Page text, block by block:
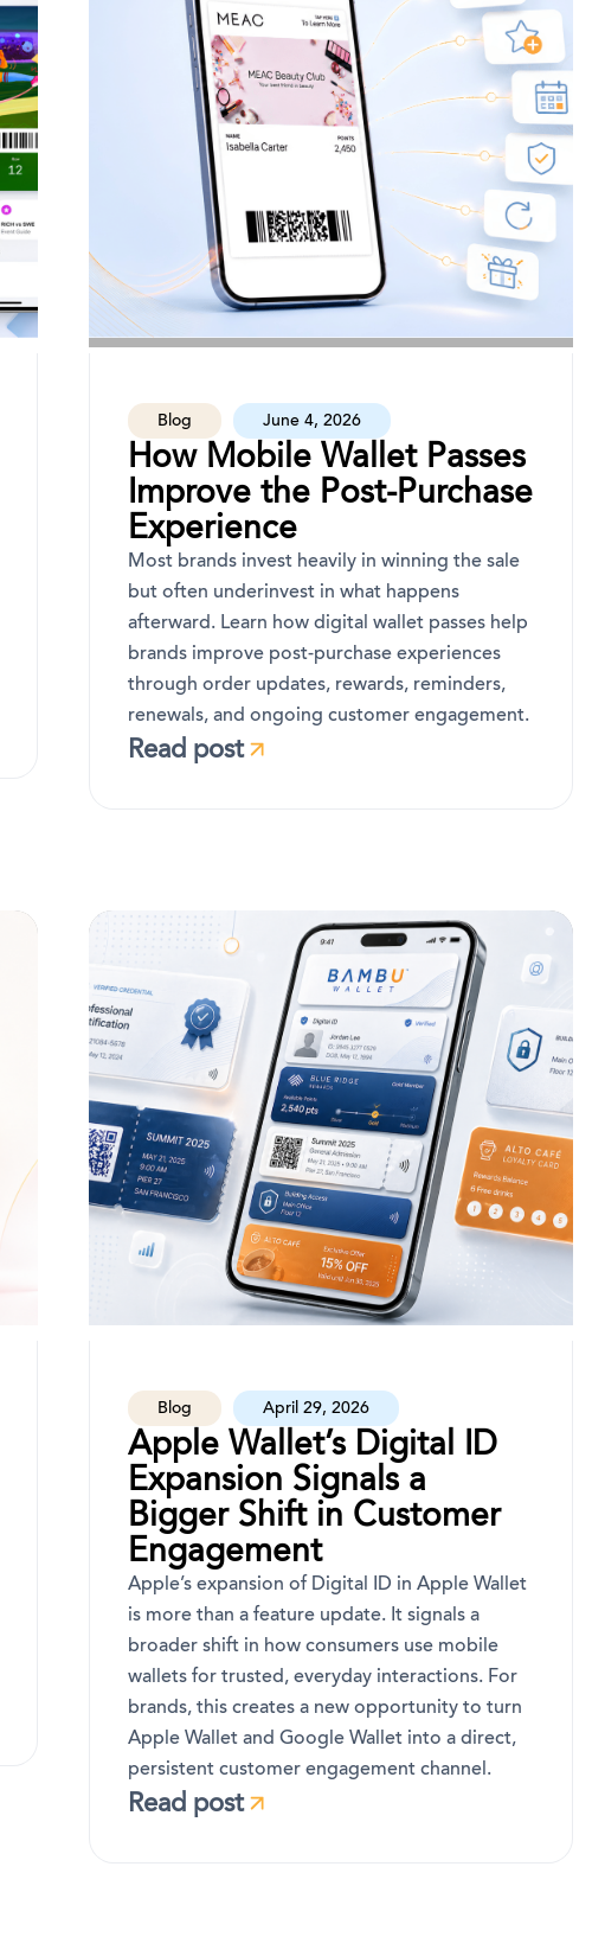
Blog June 4, 2026
How Mobile Wallet Passes
Improve the Post-Purchase
Experience
Most brands invest heavily in winning the sale
but often underinvest in what happens
afterward. Learn how digital wallet passes help
brands improve post-purchase experiences
through order updates, rewards, reminders,
renewals, and ongoing customer engagement.
Read post
Blog April 29, 2026
Apple Wallet’s Digital ID
Expansion Signals a
Bigger Shift in Customer
Engagement
Apple’s expansion of Digital ID in Apple Wallet
is more than a feature update. It signals a
broader shift in how consumers use mobile
wallets for trusted, everyday interactions. For
brands, this creates a new opportunity to turn
Apple Wallet and Google Wallet into a direct,
persistent customer engagement channel.
Read post